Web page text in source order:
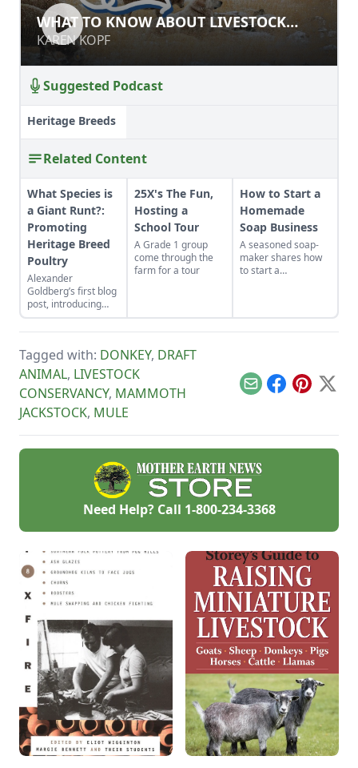
WHAT TO KNOW ABOUT LIVESTOCK
GUARDIAN DOGS
KAREN KOPF
WHAT TO KNOW ABOUT LIVESTOCK
GUARDIAN DOGS
KAREN KOPF
Suggested Podcast
Heritage Breeds
Related Content
What Species is
a Giant Runt?:
Promoting
Heritage Breed
Poultry
Alexander
Goldberg’s first blog
post, introducing
himself, his chickens
and his concerns for
endangered breeds
of poultry. Alexander
talks about poultry
shows, his work with
4H and support for
the Livestock
Conservancy.
25X's The Fun,
Hosting a
School Tour
A Grade 1 group
come through the
farm for a tour
How to Start a
Homemade
Soap Business
A seasoned soap-
maker shares how
to start a
turning your hobby
into a business.
Tagged with: DONKEY, DRAFT
ANIMAL, LIVESTOCK
CONSERVANCY, MAMMOTH
JACKSTOCK, MULE
EmailFacebook
Pinterest
X
Need Help? Call 1-800-234-3368